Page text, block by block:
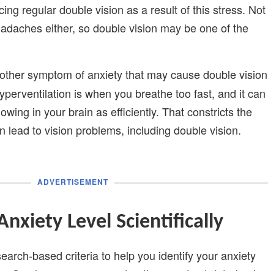
regular double vision as a result of this stress. Not
either, so double vision may be one of the
symptom of anxiety that may cause double vision
is when you breathe too fast, and it can
in your brain as efficiently. That constricts the
lead to vision problems, including double vision.